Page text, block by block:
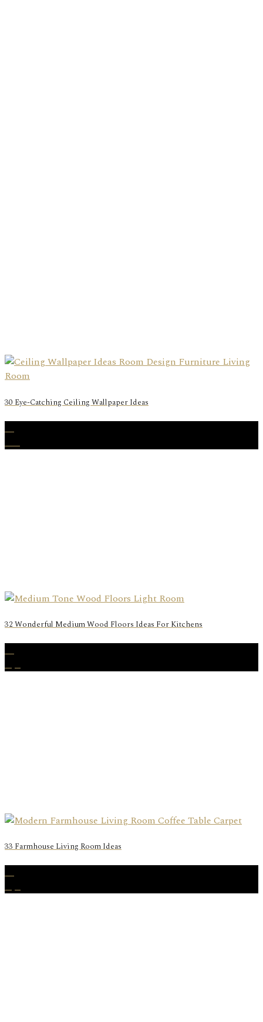
30 Eye-Catching Ceiling Wallpaper Ideas
32 Wonderful Medium Wood Floors Ideas For Kitchens
17
Apr
33 Farmhouse Living Room Ideas
06
Apr